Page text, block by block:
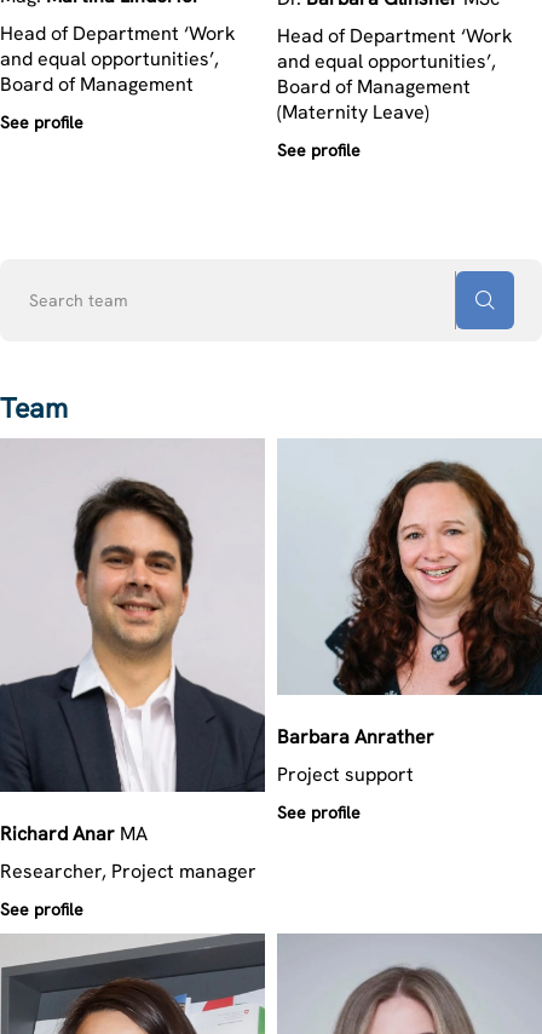
Head of Department ‘Work
and equal opportunities’,
Board of Management
See profile
Head of Department ‘Work
and equal opportunities’,
Board of Management
(Maternity Leave)
See profile
Search
Team
RichardAnar MA
Researcher, Project manager
See profile
BarbaraAnrather
Project support
See profile